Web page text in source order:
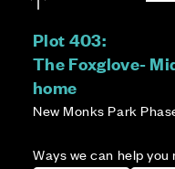
Plot 403:
The Foxglove-
home
New Monks Park
Ways we can help you